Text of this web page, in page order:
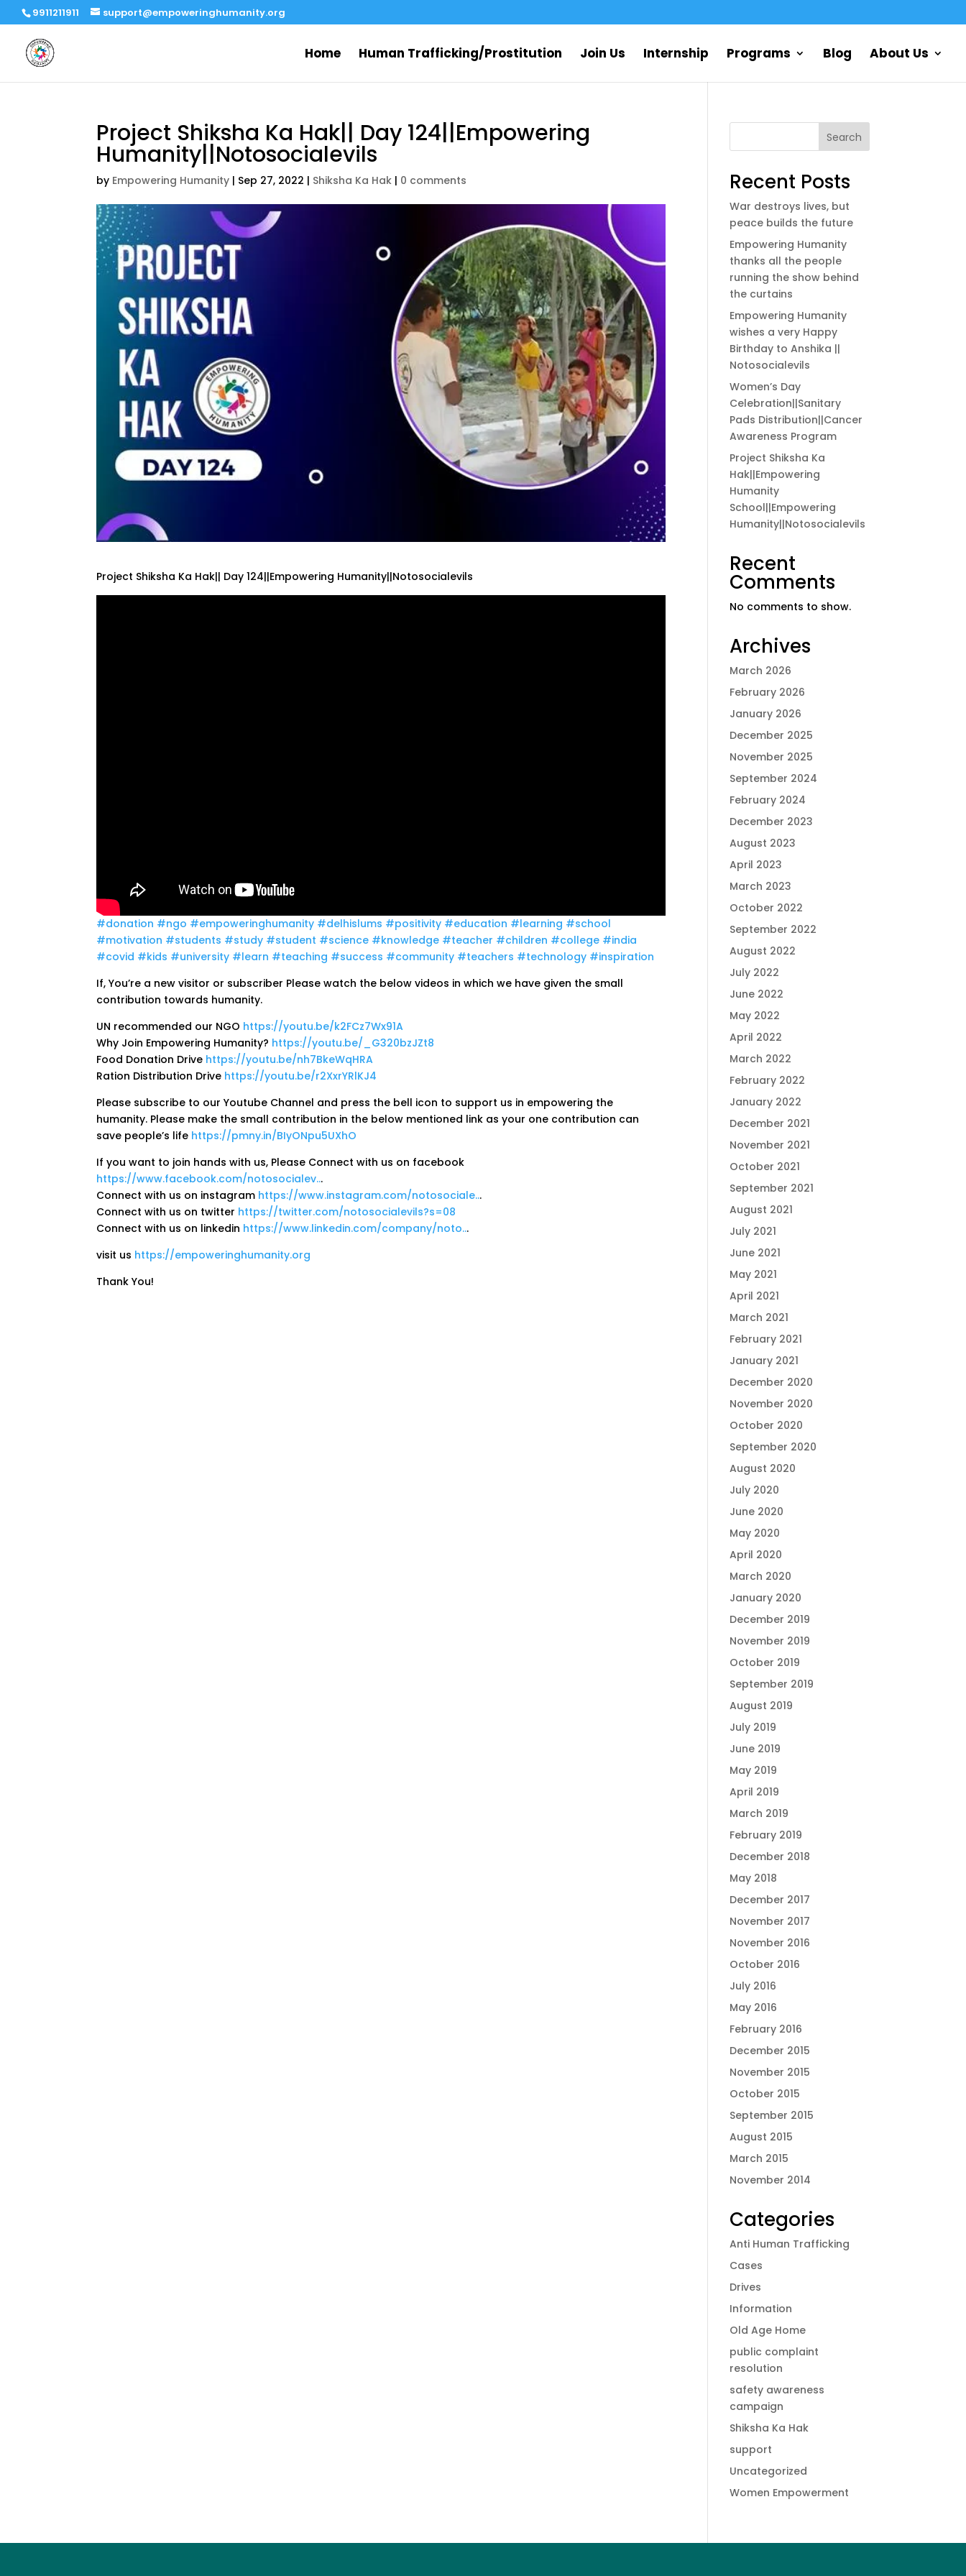
9911211911 support@empoweringhumanity.org
Home Human Trafficking/Prostitution Join Us Internship Programs Blog About Us
Project Shiksha Ka Hak|| Day 124||Empowering
Humanity||Notosocialevils
by Empowering Humanity | Sep 27, 2022 | Shiksha Ka Hak | 0 comments
Project Shiksha Ka Hak|| Day 124||Empowering Humanity||Notosocialevils
#donation #ngo #empoweringhumanity #delhislums #positivity #education #learning #school
#motivation #students #study #student #science #knowledge #teacher #children #college #india
#covid #kids #university #learn #teaching #success #community #teachers #technology #inspiration
If, You’re a new visitor or subscriber Please watch the below videos in which we have given the small
contribution towards humanity.
UN recommended our NGO https://youtu.be/k2FCz7Wx91A
Why Join Empowering Humanity? https://youtu.be/_G320bzJZt8
Food Donation Drive https://youtu.be/nh7BkeWqHRA
Ration Distribution Drive https://youtu.be/r2XxrYRlKJ4
Please subscribe to our Youtube Channel and press the bell icon to support us in empowering the
humanity. Please make the small contribution in the below mentioned link as your one contribution can
save people’s life https://pmny.in/BIyONpu5UXhO
If you want to join hands with us, Please Connect with us on facebook
https://www.facebook.com/notosocialev...
Connect with us on instagram https://www.instagram.com/notosociale...
Connect with us on twitter https://twitter.com/notosocialevils?s=08
Connect with us on linkedin https://www.linkedin.com/company/noto...
visit us https://empoweringhumanity.org
Thank You!
Search
Recent Posts
War destroys lives, but
peace builds the future
Empowering Humanity
thanks all the people
running the show behind
the curtains
Empowering Humanity
wishes a very Happy
Birthday to Anshika ||
Notosocialevils
Women’s Day
Celebration||Sanitary
Pads Distribution||Cancer
Awareness Program
Project Shiksha Ka
Hak||Empowering
Humanity
School||Empowering
Humanity||Notosocialevils
Recent
Comments
No comments to show.
Archives
March 2026
February 2026
January 2026
December 2025
November 2025
September 2024
February 2024
December 2023
August 2023
April 2023
March 2023
October 2022
September 2022
August 2022
July 2022
June 2022
May 2022
April 2022
March 2022
February 2022
January 2022
December 2021
November 2021
October 2021
September 2021
August 2021
July 2021
June 2021
May 2021
April 2021
March 2021
February 2021
January 2021
December 2020
November 2020
October 2020
September 2020
August 2020
July 2020
June 2020
May 2020
April 2020
March 2020
January 2020
December 2019
November 2019
October 2019
September 2019
August 2019
July 2019
June 2019
May 2019
April 2019
March 2019
February 2019
December 2018
May 2018
December 2017
November 2017
November 2016
October 2016
July 2016
May 2016
February 2016
December 2015
November 2015
October 2015
September 2015
August 2015
March 2015
November 2014
Categories
Anti Human Trafficking
Cases
Drives
Information
Old Age Home
public complaint
resolution
safety awareness
campaign
Shiksha Ka Hak
support
Uncategorized
Women Empowerment